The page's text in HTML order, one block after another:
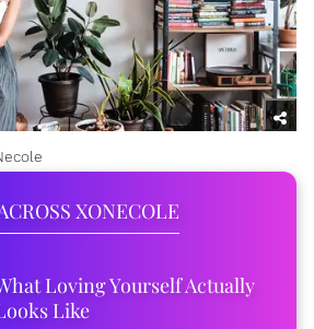
XONECOLE
Loving Yourself Actually
Like